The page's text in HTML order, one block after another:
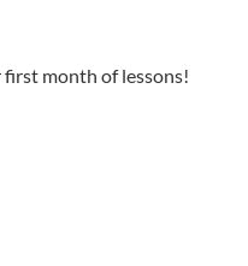
first month of lessons!